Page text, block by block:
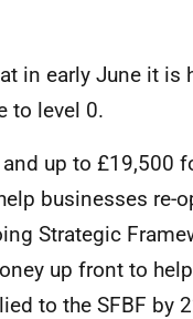
in early June it is
to level 0.
up to £19,500
businesses re-
Strategic
up front to
to the SFBF by